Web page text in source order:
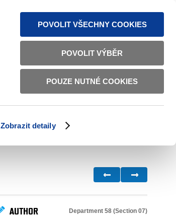
Zobrazit detaily
POVOLIT VŠECHNY COOKIES
POVOLIT VÝBĚR
POUZE NUTNÉ COOKIES
TEXT VERSION ČESKY ENGLISH
BILATERAL RELATIONS
AUTHOR Department 58 (Section 07)